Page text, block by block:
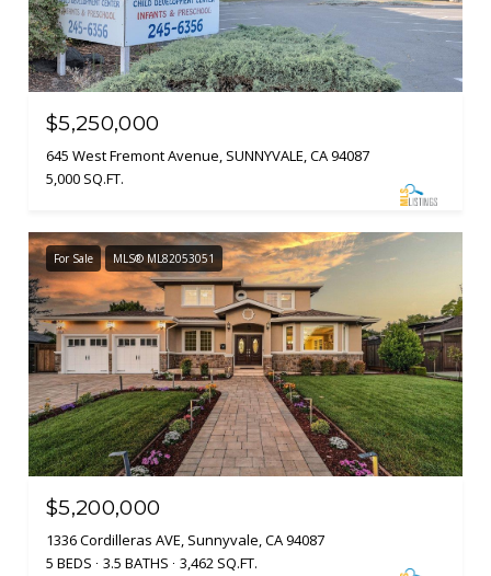
$5,250,000
645 West Fremont Avenue, SUNNYVALE, CA 94087
5,000 SQ.FT.
For Sale MLS® ML82053051
$5,200,000
1336 Cordilleras AVE, Sunnyvale, CA 94087
5 BEDS
3.5 BATHS 3,462 SQ.FT.